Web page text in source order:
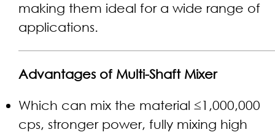
making them ideal for a wide range of
applications.
Advantages of Multi-Shaft Mixer
Which can mix the material ≤1,000,000
cps, stronger power, fully mixing high